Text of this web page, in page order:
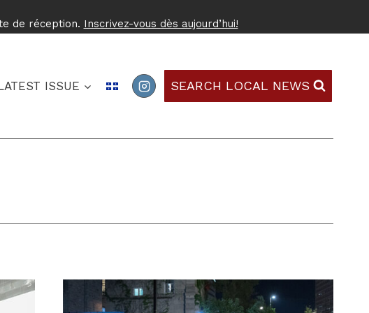
de réception. Inscrivez-vous dès aujourd’hui!
ISSUE SEARCH LOCAL NEWS